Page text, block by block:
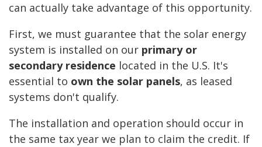
can actually take advantage of this opportunity.
First, we must guarantee that the solar energy
system is installed on our primary or
secondary residence located in the U.S. It's
essential to own the solar panels, as leased
systems don't qualify.
The installation and operation should occur in
the same tax year we plan to claim the credit. If